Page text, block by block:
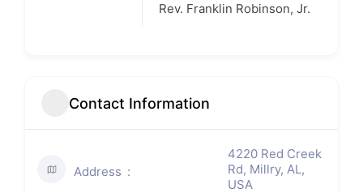
Rev. Franklin Robinson, Jr.
Contact Information
Address
4220 Red Creek
Rd, Millry, AL,
USA